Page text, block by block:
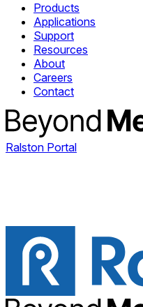
Products
Applications
Support
Resources
About
Careers
Contact
Ralston Portal